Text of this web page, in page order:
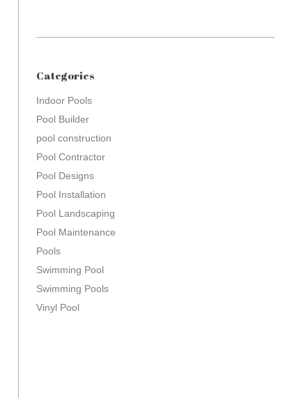
Categories
Indoor Pools
Pool Builder
pool construction
Pool Contractor
Pool Designs
Pool Installation
Pool Landscaping
Pool Maintenance
Pools
Swimming Pool
Swimming Pools
Vinyl Pool